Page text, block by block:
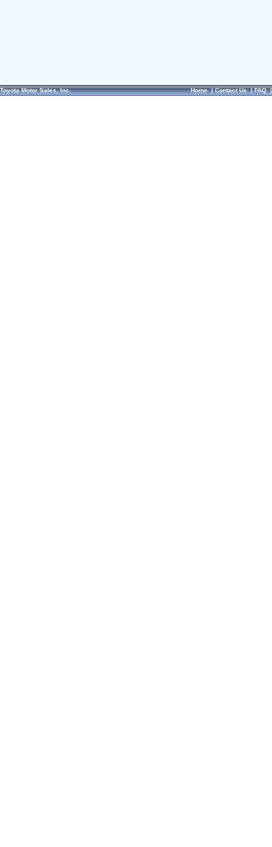
Toyota Motor Sales, Inc. Home|Contact Us|FAQ